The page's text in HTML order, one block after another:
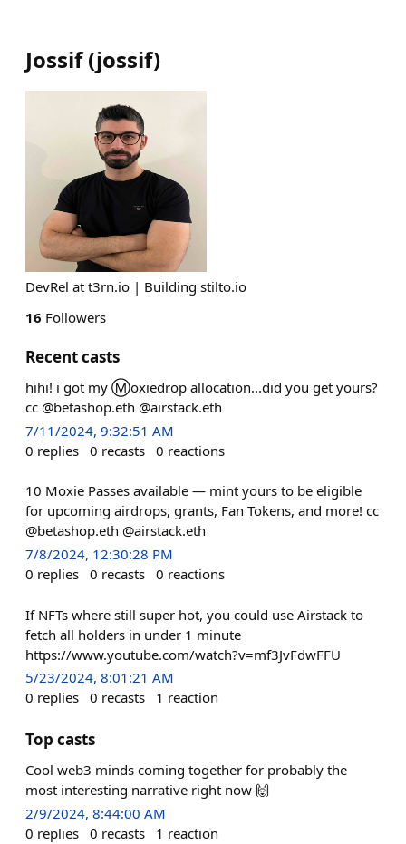
Jossif (jossif)
DevRel at t3rn.io | Building stilto.io
16 Followers
Recent casts
hihi! i got my Ⓜ️oxiedrop allocation...did you get yours?
cc @betashop.eth @airstack.eth
7/11/2024, 9:32:51 AM
0 replies 0 recasts 0 reactions
10 Moxie Passes available — mint yours to be eligible
for upcoming airdrops, grants, Fan Tokens, and more! cc
@betashop.eth @airstack.eth
7/8/2024, 12:30:28 PM
0 replies 0 recasts 0 reactions
If NFTs where still super hot, you could use Airstack to
fetch all holders in under 1 minute
https://www.youtube.com/watch?v=mf3JvFdwFFU
5/23/2024, 8:01:21 AM
0 replies 0 recasts 1 reaction
Top casts
Cool web3 minds coming together for probably the
most interesting narrative right now 🙌
2/9/2024, 8:44:00 AM
0 replies 0 recasts 1 reaction